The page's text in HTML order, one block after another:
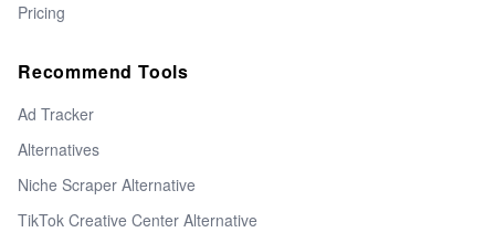
Pricing
Recommend Tools
Ad Tracker
Alternatives
Niche Scraper Alternative
TikTok Creative Center Alternative